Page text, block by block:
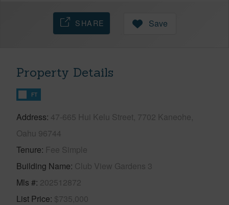
SHARE Save
Property Details
FT
Address 47-665 Hui Kelu Street, 7702 Kaneohe,
Oahu 96744
Tenure Fee Simple
Building Name Club View Gardens 3
Mls # 202512872
List Price $735,000